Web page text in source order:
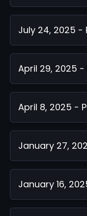
July 24, 2025 -
April 29, 2025
April 8, 2025 -
January 27,
January 16,